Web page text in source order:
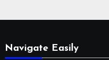
Navigate Easily